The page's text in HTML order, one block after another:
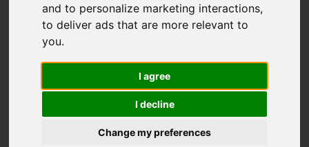
and to personalize marketing interactions,
to deliver ads that are more relevant to
you.
I agree
I decline
Change my preferences
ABOUT
ABOUT US
LEGAL
LEGAL NOTICE